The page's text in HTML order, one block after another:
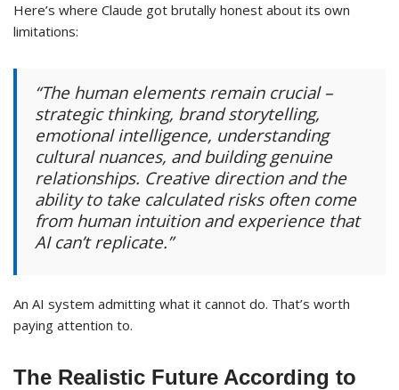
Here’s where Claude got brutally honest about its own
limitations:
“The human elements remain crucial –
strategic thinking, brand storytelling,
emotional intelligence, understanding
cultural nuances, and building genuine
relationships. Creative direction and the
ability to take calculated risks often come
from human intuition and experience that
AI can’t replicate.”
An AI system admitting what it cannot do. That’s worth
paying attention to.
The Realistic Future According to